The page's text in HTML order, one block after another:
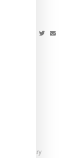
And
disciplinary